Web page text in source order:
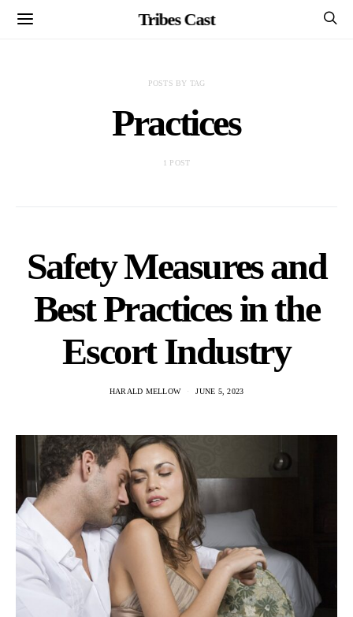
Tribes Cast
POSTS BY TAG
Practices
1 POST
Safety Measures and
Best Practices in the
Escort Industry
HARALD MELLOW JUNE 5, 2023